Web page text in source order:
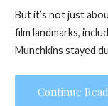
But it’s not just
film landmarks,
Munchkins stayed
Continue